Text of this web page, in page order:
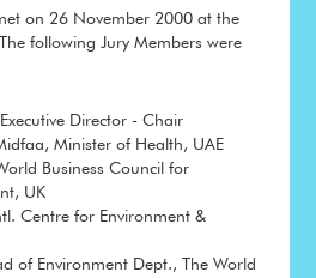
on 26 November 2000 at the
following Jury Members were
Director - Chair
Minister of Health, UAE
Business Council for
UK
Centre for Environment &
of Environment Dept., The World